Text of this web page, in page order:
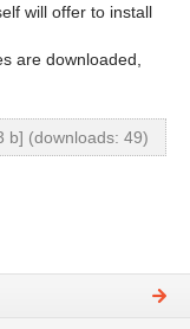
will offer to install
are downloaded,
b] (downloads: 49)